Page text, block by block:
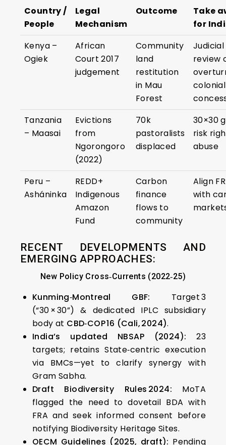
Country /
People
Legal
Mechanism
Outcome
Take
for
Kenya –
Ogiek
African
Court 2017
judgement
Community
land
restitution
in Mau
Forest
Judicial
review
colonial
Tanzania
– Maasai
Evictions
from
Ngorongoro
(2022)
70k
pastoralists
displaced
30×30
risk
abuse
Peru –
Asháninka
REDD+
Indigenous
Amazon
Fund
Carbon
finance
flows to
community
Align
with
RECENT DEVELOPMENTS AND
EMERGING APPROACHES:
New Policy Cross‑Currents (2022‑25)
Kunming‑Montreal GBF: Target 3
(“30 × 30”) & dedicated IPLC subsidiary
body at CBD‑COP 16 (Cali, 2024).
India’s updated NBSAP (2024): 23
targets; retains State‑centric execution
via BMCs—yet to clarify synergy with
Gram Sabha.
Draft Biodiversity Rules 2024: MoTA
flagged the need to dovetail BDA with
FRA and seek informed consent before
notifying Biodiversity Heritage Sites.
OECM Guidelines (2025, draft): Pending